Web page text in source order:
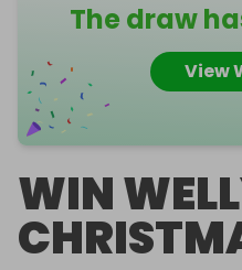
The draw
View
WIN